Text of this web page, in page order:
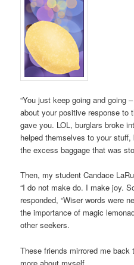
“You just keep going and going
about your positive response to
gave you. LOL, burglars broke
helped themselves to your
the excess baggage that was
Then, my student Candace
“I do not make do. I make joy.
responded, “Wiser words were
the importance of magic
other seekers.
These friends mirrored me
more about myself.